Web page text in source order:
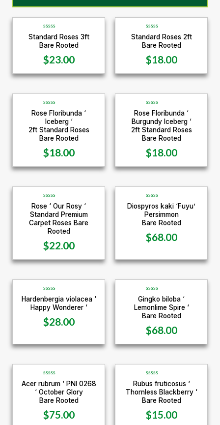
R
a
t
d
0
o
u
t
5
Standard Roses 3ft
Bare Rooted
$23.00
R
a
t
d
0
o
u
t
5
Standard Roses 2ft
Bare Rooted
$18.00
R
a
e
d
0
u
t
o
f
5
Rose Floribunda ‘
Iceberg ‘
2ft Standard Roses
Bare Rooted
$18.00
R
a
t
e
d
0
u
t
o
f
5
Rose Floribunda ‘
Burgundy Iceberg ‘
2ft Standard Roses
Bare Rooted
$18.00
R
a
t
e
d
u
t
o
f
5
Rose ‘ Our Rosy ‘
Standard Premium
Carpet Roses Bare
Rooted
$22.00
R
a
t
e
d
o
u
f
5
Diospyros kaki ‘Fuyu’
Persimmon
Bare Rooted
$68.00
R
a
t
e
d
0
o
o
f
Hardenbergia violacea ‘
Happy Wonderer ‘
$28.00
R
a
t
e
d
o
u
o
f
Gingko biloba ‘
Lemonlime Spire ‘
Bare Rooted
$68.00
R
a
t
e
d
o
u
Acer rubrum ‘ PNI 0268
‘ October Glory
Bare Rooted
$75.00
R
a
t
e
d
o
u
Rubus fruticosus ‘
Thornless Blackberry ‘
Bare Rooted
$15.00